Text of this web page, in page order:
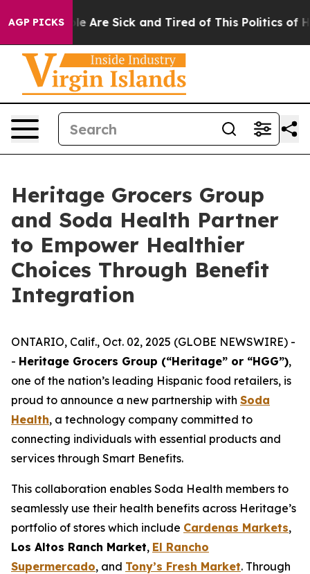
AGP PICKS
“People Are Sick and Tired of This Politics of
Heritage Grocers Group
and Soda Health Partner
to Empower Healthier
Choices Through Benefit
Integration
ONTARIO, Calif., Oct. 02, 2025 (GLOBE NEWSWIRE) -
- Heritage Grocers Group (“Heritage” or “HGG”),
one of the nation’s leading Hispanic food retailers, is
proud to announce a new partnership with Soda
Health, a technology company committed to
connecting individuals with essential products and
services through Smart Benefits.
This collaboration enables Soda Health members to
seamlessly use their health benefits across Heritage’s
portfolio of stores which include Cardenas Markets,
Los Altos Ranch Market, El Rancho
Supermercado, and Tony’s Fresh Market. Through